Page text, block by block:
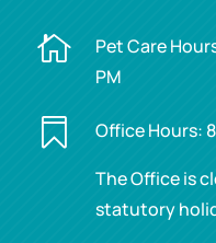

Pet Care
PM

Office Hours:
The Office is
statutory